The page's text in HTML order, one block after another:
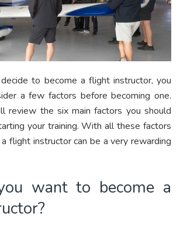
to become a flight instructor, you
a few factors before becoming one.
review the six main factors you should
your training. With all these factors
flight instructor can be a very rewarding
want to become a